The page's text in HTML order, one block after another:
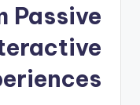
Passive